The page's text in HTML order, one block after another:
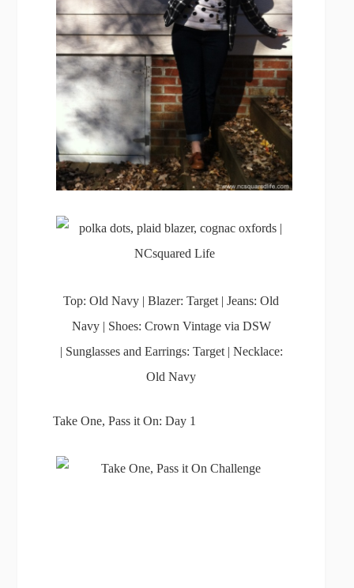
Top: Old Navy | Blazer: Target | Jeans: Old
Navy | Shoes: Crown Vintage via DSW
| Sunglasses and Earrings: Target | Necklace:
Old Navy
Take One, Pass it On: Day 1